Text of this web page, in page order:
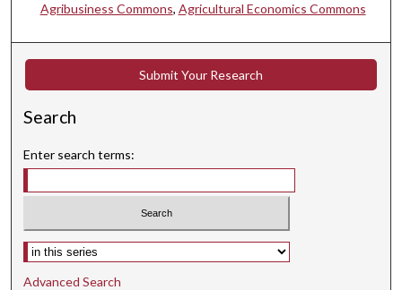
Agribusiness Commons, Agricultural Economics Commons
Submit Your Research
Search
Enter search terms:
Select context to search:
Advanced Search